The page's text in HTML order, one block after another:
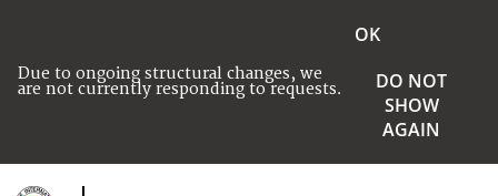
Due to ongoing structural changes, we
are not currently responding to requests.
OK
DO NOT
SHOW
AGAIN